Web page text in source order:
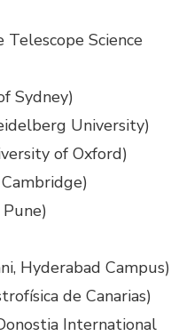
Telescope Science
Sydney)
University)
of Oxford)
Hyderabad Campus)
de Canarias)
International